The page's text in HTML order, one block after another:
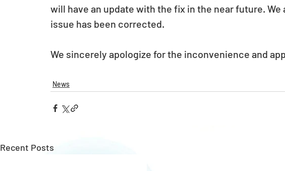
will have an update with the fix in the near future.
issue has been corrected.
We sincerely apologize for the inconvenience and
News
Recent Posts